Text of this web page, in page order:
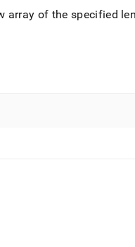
array of the specified